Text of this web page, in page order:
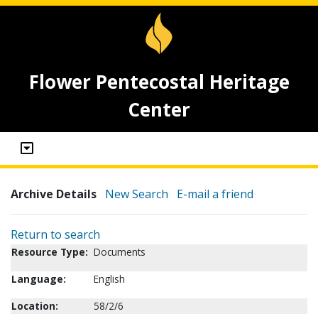
Flower Pentecostal Heritage
Center
Archive Details New Search E-mail a friend
Return to search
Resource Type: Documents
Language:
English
Location:
58/2/6